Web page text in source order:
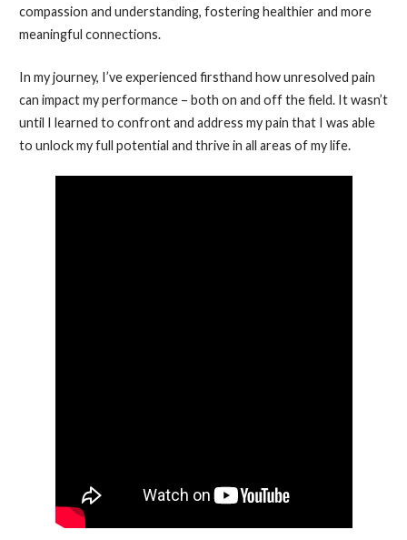
compassion and understanding, fostering healthier and more
meaningful connections.
In my journey, I’ve experienced firsthand how unresolved pain
can impact my performance – both on and off the field. It wasn’t
until I learned to confront and address my pain that I was able
to unlock my full potential and thrive in all areas of my life.